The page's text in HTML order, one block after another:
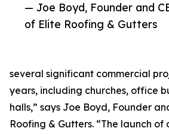
— Joe Boyd, Founder and
of Elite Roofing & Gutters
several significant commercial
years, including churches, office
halls,” says Joe Boyd, Founder
Roofing & Gutters. “The launch of